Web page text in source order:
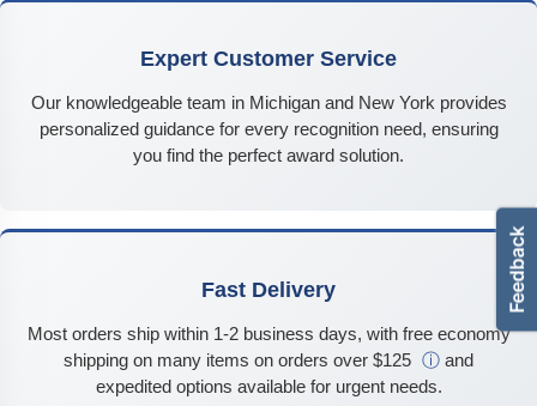
Expert Customer Service
Our knowledgeable team in Michigan and New York provides
personalized guidance for every recognition need, ensuring
you find the perfect award solution.
Fast Delivery
Most orders ship within 1-2 business days, with free economy
shipping on many items on orders over $125 ⓘ and
expedited options available for urgent needs.